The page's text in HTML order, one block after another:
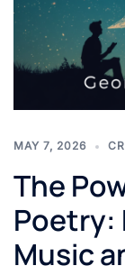
MAY 7, 2026
The
Poetry:
Music